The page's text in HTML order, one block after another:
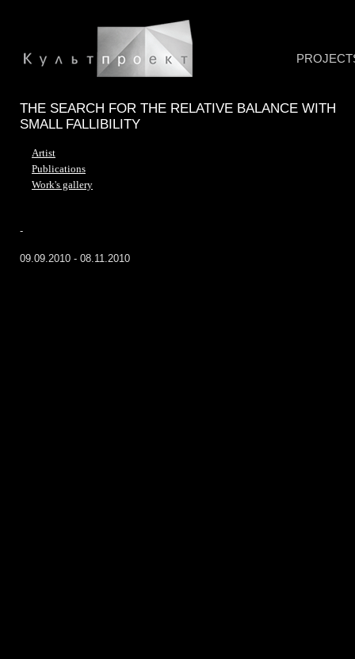
THE SEARCH FOR THE RELATIVE BALANCE WITH
SMALL FALLIBILITY
Artist
Publications
Work's gallery
-
09.09.2010 - 08.11.2010